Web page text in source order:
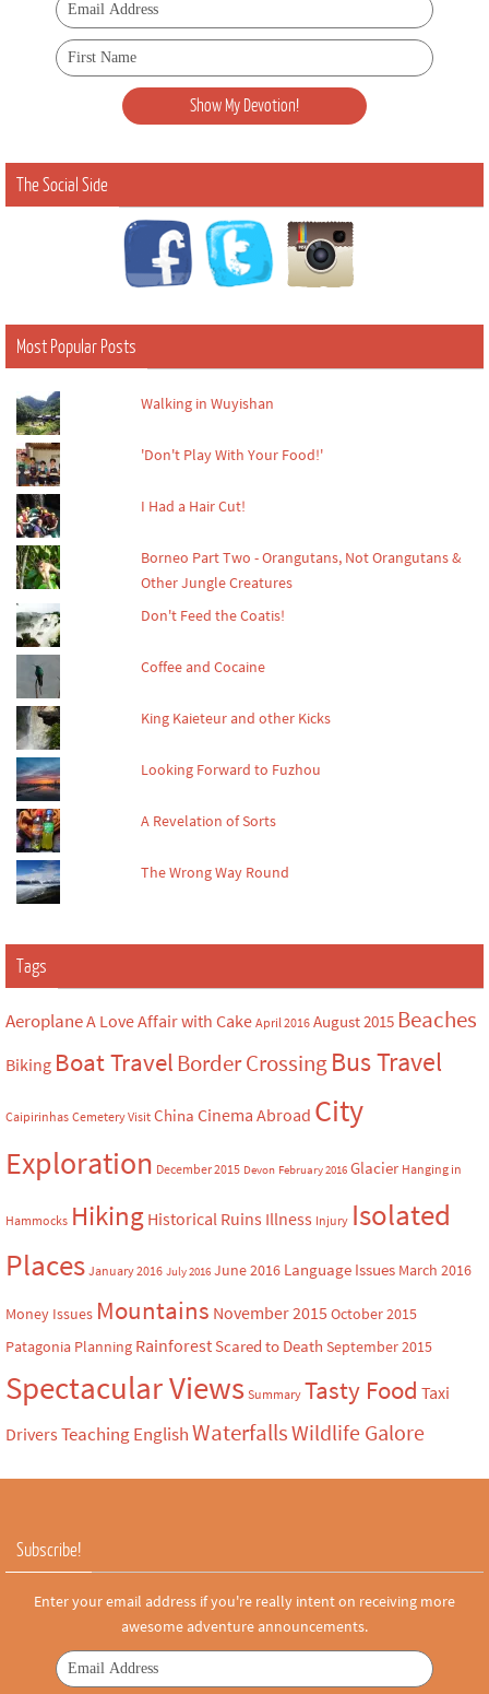
The Social Side
Most Popular Posts
Walking in Wuyishan
'Don't Play With Your Food!'
I Had a Hair Cut!
Borneo Part Two - Orangutans, Not Orangutans &
Other Jungle Creatures
Don't Feed the Coatis!
Coffee and Cocaine
King Kaieteur and other Kicks
Looking Forward to Fuzhou
A Revelation of Sorts
The Wrong Way Round
Tags
AeroplaneA Love Affair with Cake April 2016 August 2015 Beaches
Biking Boat Travel Border CrossingBus Travel
Caipirinhas Cemetery Visit China Cinema Abroad City
Exploration December 2015 Devon February 2016 Glacier Hanging in
Hammocks Hiking Historical Ruins Illness Injury Isolated
Places January 2016 July 2016 June 2016 Language Issues March 2016
Money Issues Mountains November 2015 October 2015
Patagonia Planning RainforestScared to Death September 2015
Spectacular Views Summary Tasty Food Taxi
Drivers Teaching EnglishWaterfallsWildlife Galore
Subscribe!
Enter your email address if you're really intent on receiving more
awesome adventure announcements.